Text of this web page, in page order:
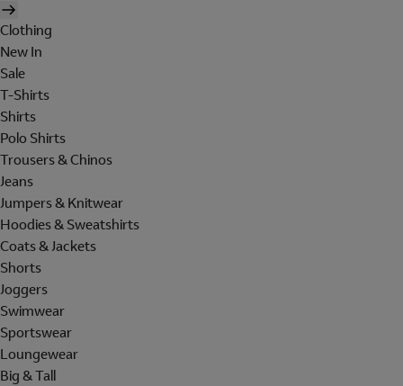
Clothing
New In
Sale
T-Shirts
Shirts
Polo Shirts
Trousers & Chinos
Jeans
Jumpers & Knitwear
Hoodies & Sweatshirts
Coats & Jackets
Shorts
Joggers
Swimwear
Sportswear
Loungewear
Big & Tall